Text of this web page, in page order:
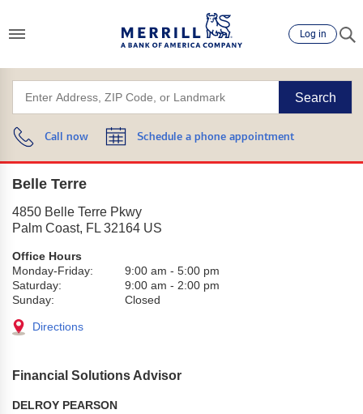
Log in
Search
Call now Schedule a phone appointment
Belle Terre
4850 Belle Terre Pkwy
Palm Coast, FL 32164 US
Office Hours
Monday-Friday:
9:00 am - 5:00 pm
Saturday:
9:00 am - 2:00 pm
Sunday:
Closed
Directions
Financial Solutions Advisor
DELROY PEARSON